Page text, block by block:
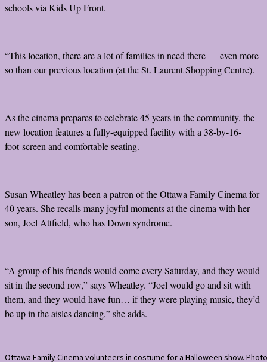
schools via Kids Up Front.
“This location, there are a lot of families in need there — even more
so than our previous location (at the St. Laurent Shopping Centre).
As the cinema prepares to celebrate 45 years in the community, the
new location features a fully-equipped facility with a 38-by-16-
foot screen and comfortable seating.
Susan Wheatley has been a patron of the Ottawa Family Cinema for
40 years. She recalls many joyful moments at the cinema with her
son, Joel Attfield, who has Down syndrome.
“A group of his friends would come every Saturday, and they would
sit in the second row,” says Wheatley. “Joel would go and sit with
them, and they would have fun… if they were playing music, they’d
be up in the aisles dancing,” she adds.
Ottawa Family Cinema volunteers in costume for a Halloween show.